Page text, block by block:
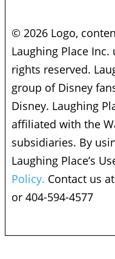
© 2026 Logo,
Laughing Place
rights reserved.
group of Disney
Disney. Laughing
affiliated with the
subsidiaries. By
Laughing Place’s
Policy. Contact us
or 404-594-4577